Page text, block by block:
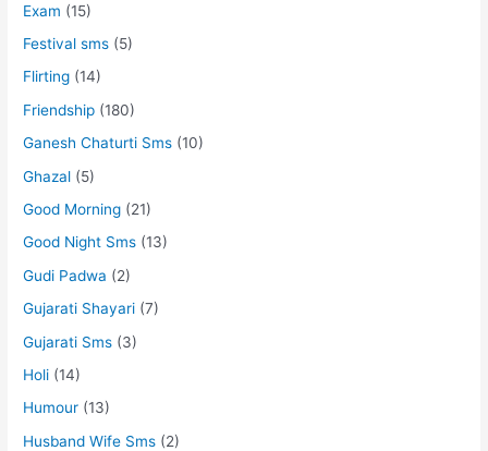
Exam (15)
Festival sms (5)
Flirting (14)
Friendship (180)
Ganesh Chaturti Sms (10)
Ghazal (5)
Good Morning (21)
Good Night Sms (13)
Gudi Padwa (2)
Gujarati Shayari (7)
Gujarati Sms (3)
Holi (14)
Humour (13)
Husband Wife Sms (2)